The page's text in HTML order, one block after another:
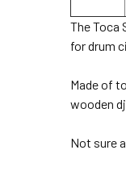
The Toca
for drum
Made of
wooden
Not sure